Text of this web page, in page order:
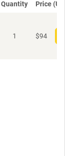
Quantity Price (USD)
1 $94